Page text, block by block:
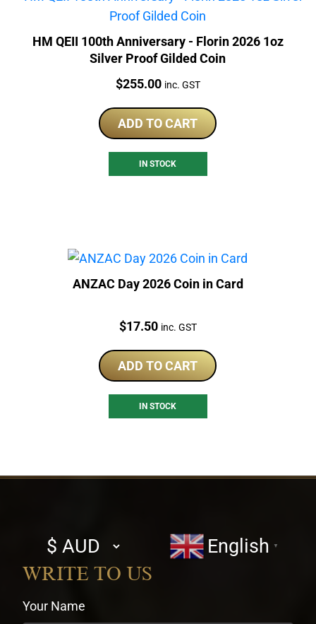
HM QEII 100th Anniversary - Florin 2026 1oz
Silver Proof Gilded Coin
Price:
$255.00 inc. GST
ADD TO CART
IN STOCK
ANZAC Day 2026 Coin in Card
Price:
$17.50 inc. GST
ADD TO CART
IN STOCK
Select
currency
English ▼
WRITE TO US
Your Name